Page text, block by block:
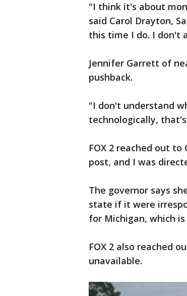
"I think it's about
said Carol Drayton,
this time I do. I don't
Jennifer Garrett of
pushback.
"I don't understand
technologically,
FOX 2 reached out
post, and I was
The governor says
state if it were
for Michigan, which
FOX 2 also reached
unavailable.